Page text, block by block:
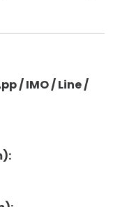
/ IMO / Line /